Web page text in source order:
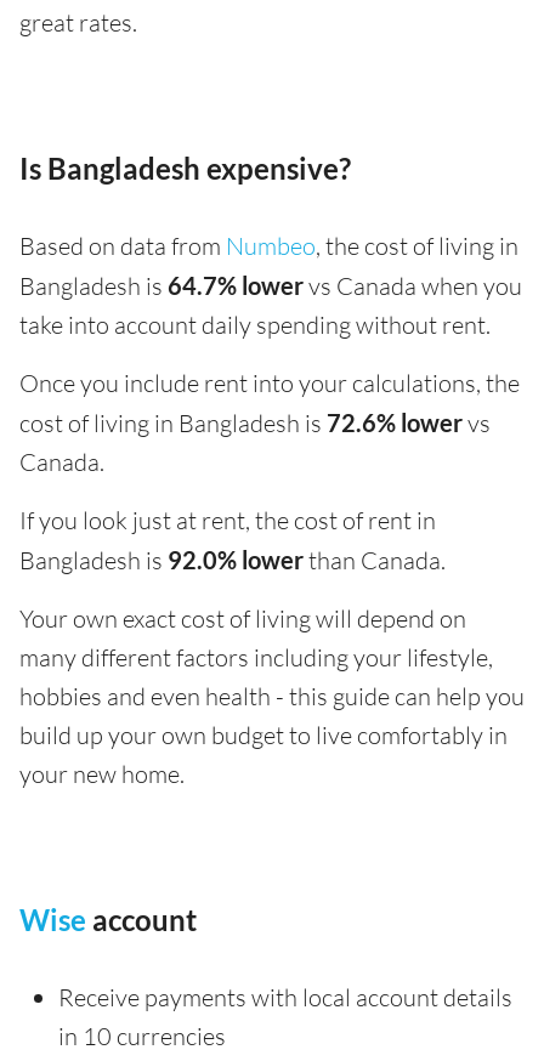
great rates.
Is Bangladesh expensive?
Based on data from Numbeo, the cost of living in
Bangladesh is 64.7% lowervs Canada when you
take into account daily spending without rent.
Once you include rent into your calculations, the
cost of living in Bangladesh is 72.6% lowervs
Canada.
If you look just at rent, the cost of rent in
Bangladesh is 92.0% lowerthan Canada.
Your own exact cost of living will depend on
many different factors including your lifestyle,
hobbies and even health - this guide can help you
build up your own budget to live comfortably in
your new home.
Wise account
Receive payments with local account details
in 10 currencies